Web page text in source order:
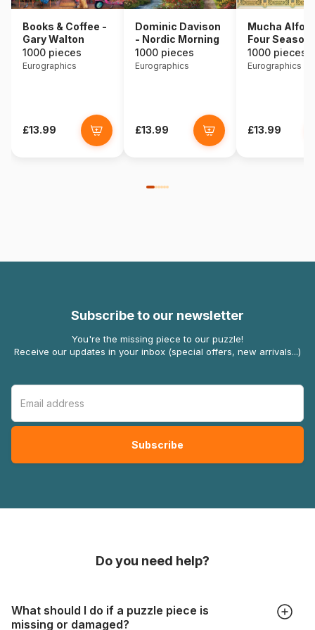
Books & Coffee -
Gary Walton
1000 pieces
Eurographics
£13.99
Dominic Davison
- Nordic Morning
1000 pieces
Eurographics
£13.99
Mucha
Four
1000 pieces
Eurographics
£13.99
Subscribe to our newsletter
You're the missing piece to our puzzle!
Receive our updates in your inbox (special offers, new arrivals...)
Do you need help?
What should I do if a puzzle piece is
missing or damaged?